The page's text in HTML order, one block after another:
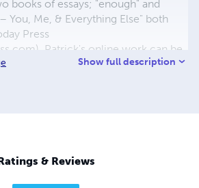
books of essays; "enough" and
You, Me, & Everything Else" both
Press
Patrick's online work can be
minimalmac.com
Show full description
& Reviews